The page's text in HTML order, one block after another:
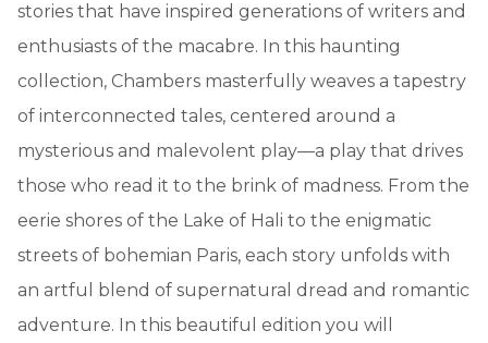
stories that have inspired generations of writers and
enthusiasts of the macabre. In this haunting
collection, Chambers masterfully weaves a tapestry
of interconnected tales, centered around a
mysterious and malevolent play—a play that drives
those who read it to the brink of madness. From the
eerie shores of the Lake of Hali to the enigmatic
streets of bohemian Paris, each story unfolds with
an artful blend of supernatural dread and romantic
adventure. In this beautiful edition you will